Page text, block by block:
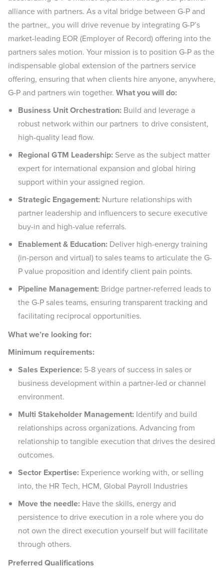
alliance with partners. As a vital bridge between G-P and
the partner,, you will drive revenue by integrating G-P’s
market-leading EOR (Employer of Record) offering into the
partners sales motion. Your mission is to position G-P as the
indispensable global extension of the partners service
offering, ensuring that when clients hire anyone, anywhere,
G-P and partners win together. What you will do:
Business Unit Orchestration: Build and leverage a
robust network within our partners to drive consistent,
high-quality lead flow.
Regional GTM Leadership: Serve as the subject matter
expert for international expansion and global hiring
support within your assigned region.
Strategic Engagement: Nurture relationships with
partner leadership and influencers to secure executive
buy-in and high-value referrals.
Enablement & Education: Deliver high-energy training
(in-person and virtual) to sales teams to articulate the G-
P value proposition and identify client pain points.
Pipeline Management: Bridge partner-referred leads to
the G-P sales teams, ensuring transparent tracking and
facilitating reciprocal opportunities.
What we’re looking for:
Minimum requirements:
Sales Experience: 5-8 years of success in sales or
business development within a partner-led or channel
environment.
Multi Stakeholder Management: Identify and build
relationships across organizations. Advancing from
relationship to tangible execution that drives the desired
outcomes.
Sector Expertise: Experience working with, or selling
into, the HR Tech, HCM, Global Payroll Industries
Move the needle: Have the skills, energy and
persistence to drive execution in a role where you do
not own the direct execution yourself but will facilitate
through others.
Preferred Qualifications